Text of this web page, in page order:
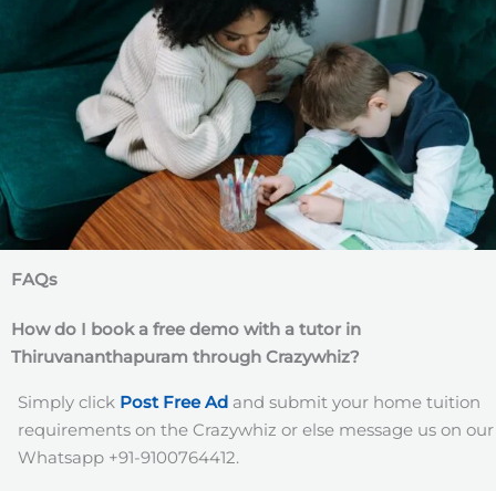
FAQs
How do I book a free demo with a tutor in
Thiruvananthapuram through Crazywhiz?
Simply click Post Free Ad and submit your home tuition
requirements on the Crazywhiz or else message us on our
Whatsapp +91-9100764412.